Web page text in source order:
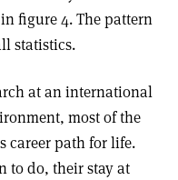
figure 4. The pattern
statistics.
at an international
most of the
career path for life.
to do, their stay at